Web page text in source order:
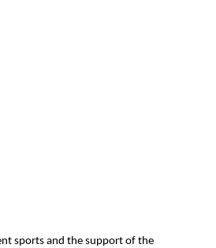
sports and the support of the